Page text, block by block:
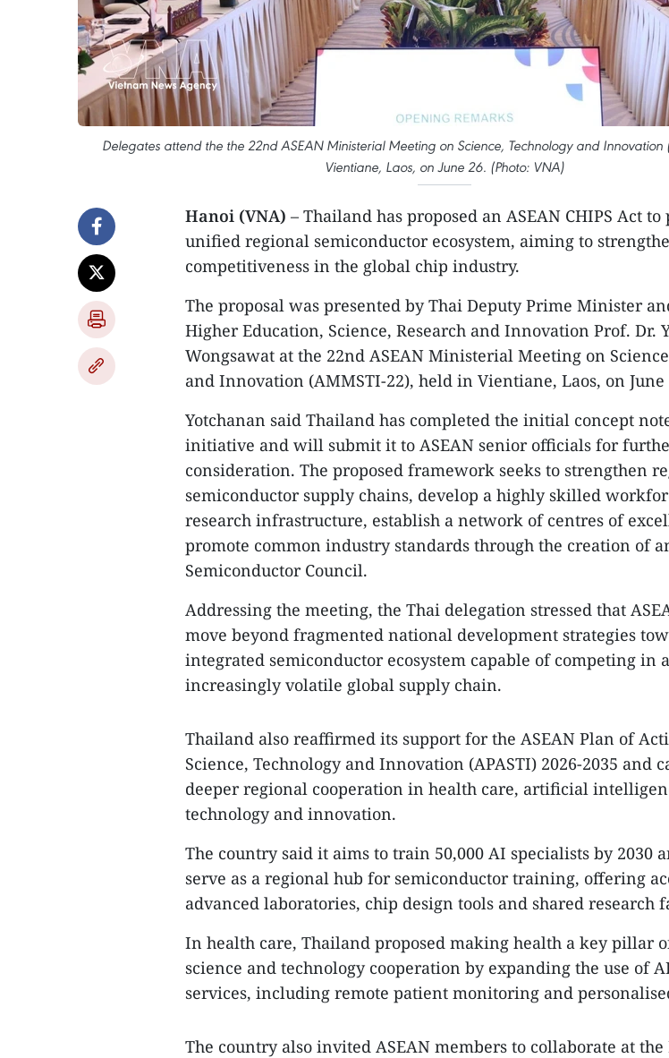
Delegates attend the the 22nd ASEAN Ministerial Meeting on Science, Technology and Innovation
Vientiane, Laos, on June 26. (Photo: VNA)
Hanoi (VNA) – Thailand has proposed an ASEAN CHIPS Act to
unified regional semiconductor ecosystem, aiming to
competitiveness in the global chip industry.
The proposal was presented by Thai Deputy Prime Minister
Higher Education, Science, Research and Innovation Prof. Dr.
Wongsawat at the 22nd ASEAN Ministerial Meeting on
and Innovation (AMMSTI-22), held in Vientiane, Laos, on June
Yotchanan said Thailand has completed the initial concept
initiative and will submit it to ASEAN senior officials for
consideration. The proposed framework seeks to strengthen
semiconductor supply chains, develop a highly skilled
research infrastructure, establish a network of centres of
promote common industry standards through the creation of
Semiconductor Council.
Addressing the meeting, the Thai delegation stressed that
move beyond fragmented national development strategies
integrated semiconductor ecosystem capable of competing in
increasingly volatile global supply chain.
Thailand also reaffirmed its support for the ASEAN Plan of
Science, Technology and Innovation (APASTI) 2026-2035 and
deeper regional cooperation in health care, artificial
technology and innovation.
The country said it aims to train 50,000 AI specialists by 2030
serve as a regional hub for semiconductor training, offering
advanced laboratories, chip design tools and shared research
In health care, Thailand proposed making health a key pillar
science and technology cooperation by expanding the use of
services, including remote patient monitoring and
The country also invited ASEAN members to collaborate at the